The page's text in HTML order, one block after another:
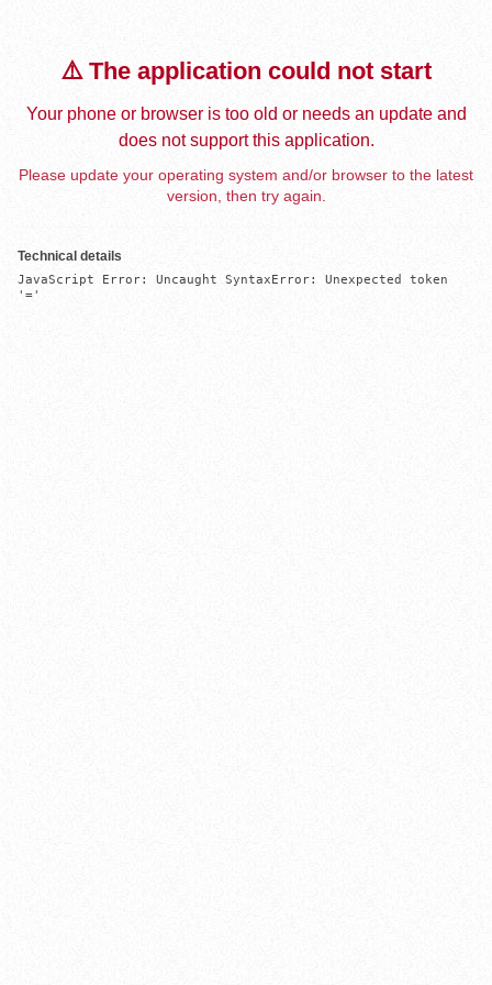
⚠️ The application could not start
Your phone or browser is too old or needs an update and
does not support this application.
Please update your operating system and/or browser to the latest
version, then try again.
Technical details
JavaScript Error: Uncaught SyntaxError: Unexpected token
'='